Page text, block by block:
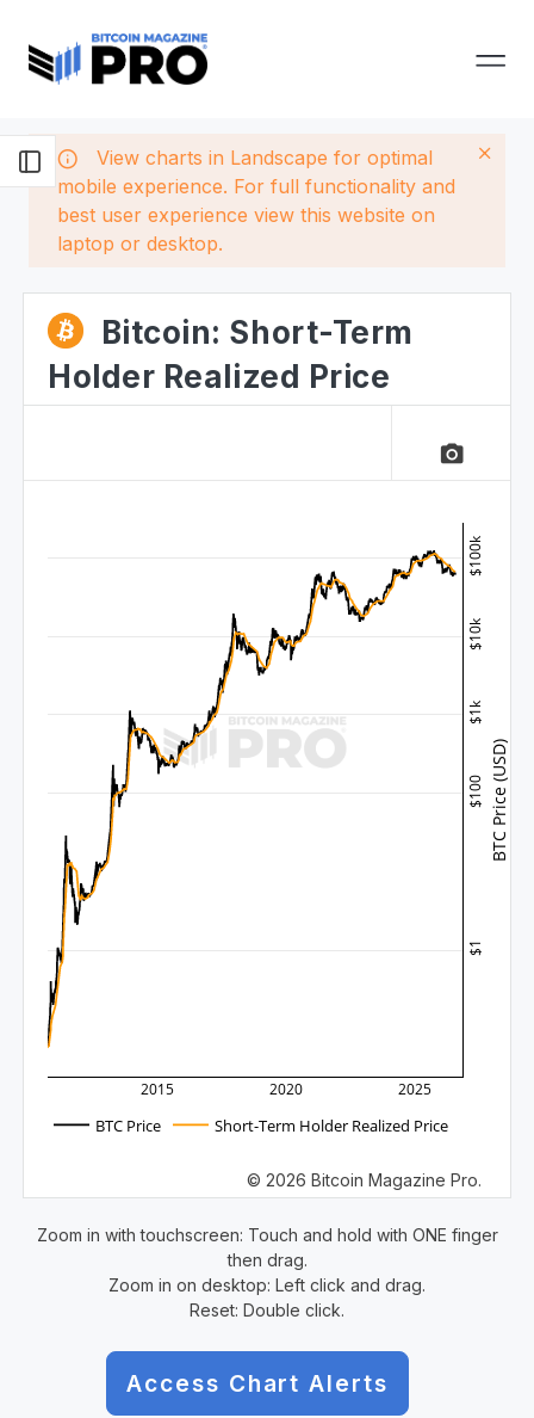
View charts in Landscape for optimal
mobile experience. For full functionality and
best user experience view this website on
laptop or desktop.
Bitcoin: Short-Term
Holder Realized Price
camera_alt
2015 2020 2025
$1
$100
$1k
$10k
$100k
BTC Price Short-Term Holder Realized Price
BTC Price (USD)
© 2026 Bitcoin Magazine Pro.
Zoom in with touchscreen: Touch and hold with ONE finger
then drag.
Zoom in on desktop: Left click and drag.
Reset: Double click.
Access Chart Alerts